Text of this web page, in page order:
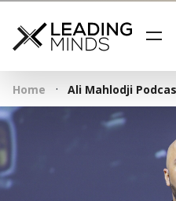
Home · Ali Mahlodji